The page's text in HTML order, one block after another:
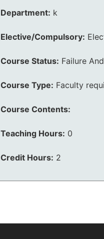
Department: k
Elective/Compulsory:
Course Status: Failure
Course Type: Faculty
Course Contents:
Teaching Hours: 0
Credit Hours: 2